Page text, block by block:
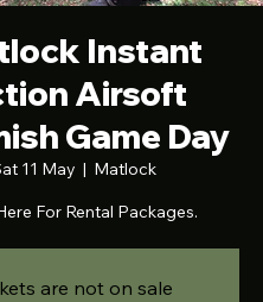
Instant
Airsoft
Game Day
11 May
  |
Matlock
For Rental Packages.
are not on sale